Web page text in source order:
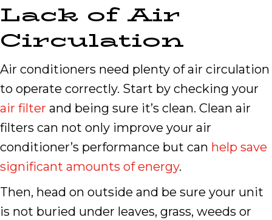
Lack of Air
Circulation
Air conditioners need plenty of air circulation
to operate correctly. Start by checking your
air filter and being sure it’s clean. Clean air
filters can not only improve your air
conditioner’s performance but can help save
significant amounts of energy.
Then, head on outside and be sure your unit
is not buried under leaves, grass, weeds or